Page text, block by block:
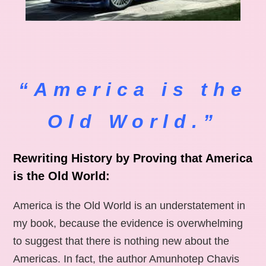
“America is the
Old World.”
Rewriting History by Proving that America
is the Old World:
America is the Old World is an understatement in
my book, because the evidence is overwhelming
to suggest that there is nothing new about the
Americas. In fact, the author Amunhotep Chavis